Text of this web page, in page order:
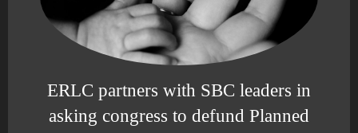
ERLC partners with SBC leaders in
asking congress to defund Planned